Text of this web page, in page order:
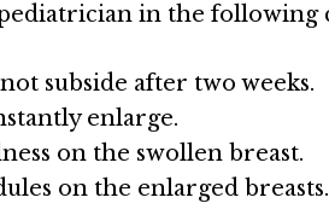
in the following
subside after two weeks.
enlarge.
on the swollen breast.
on the enlarged breasts.